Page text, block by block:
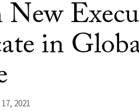
New
in
2021